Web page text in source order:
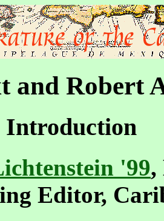
and Robert
Introduction
'99,
Editor,